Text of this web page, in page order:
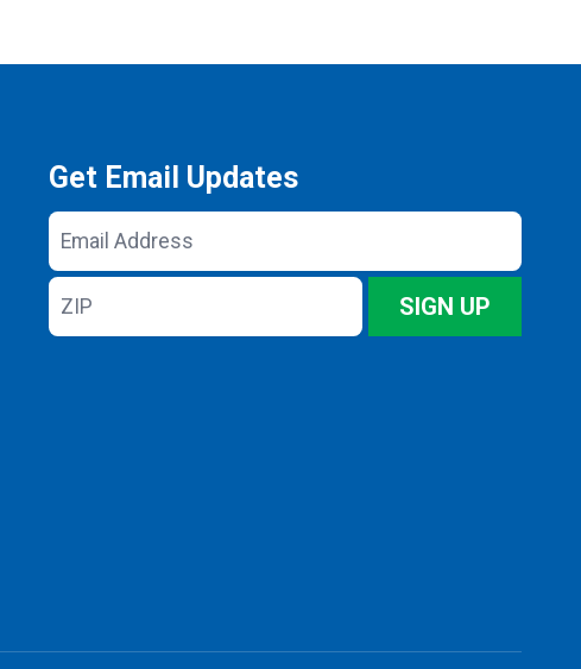
Get Email Updates
Email
Address
ZIP
SIGN UP